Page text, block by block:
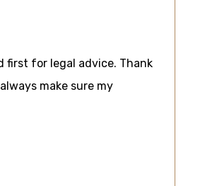
first for legal advice. Thank
make sure my